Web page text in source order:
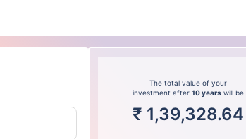
The total value of your
investment after10 years will be
₹ 1,39,328.64